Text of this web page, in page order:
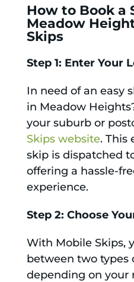
How to Book a
Meadow
Skips
Step 1: Enter Your
In need of an easy
in Meadow
your suburb or
Skips website. This
skip is dispatched
offering a hassle-
experience.
Step 2: Choose
With Mobile Skips,
between two types
depending on your